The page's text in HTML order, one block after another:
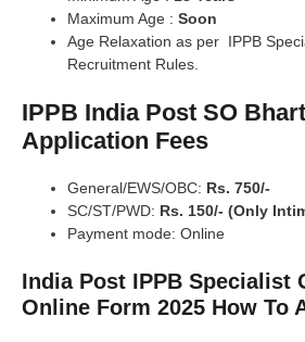
Maximum Age : Soon
Age Relaxation as per IPPB
Recruitment Rules.
IPPB India Post SO
Application Fees
General/EWS/OBC: Rs. 750/-
SC/ST/PWD: Rs. 150/- (Only
Payment mode: Online
India Post IPPB Specialist
Online Form 2025 How To